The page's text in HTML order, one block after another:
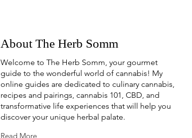
About The Herb Somm
Welcome to The Herb Somm, your gourmet
guide to the wonderful world of cannabis! My
online guides are dedicated to culinary cannabis,
recipes and pairings, cannabis 101, CBD, and
transformative life experiences that will help you
discover your unique herbal palate.
Read More